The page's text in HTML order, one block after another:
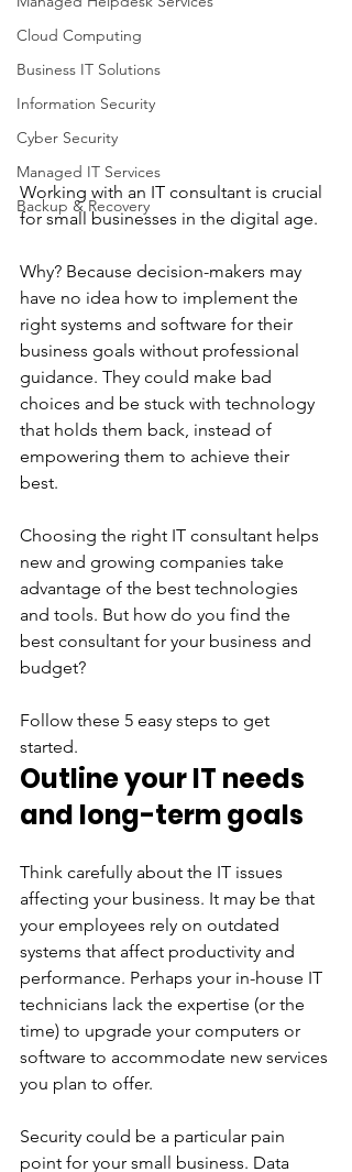
Cloud Computing
Business IT Solutions
Information Security
Cyber Security
Managed IT Services
Backup & Recovery
Working with an IT consultant is crucial
for small businesses in the digital age.
Why? Because decision-makers may
have no idea how to implement the
right systems and software for their
business goals without professional
guidance. They could make bad
choices and be stuck with technology
that holds them back, instead of
empowering them to achieve their
best.
Choosing the right IT consultant helps
new and growing companies take
advantage of the best technologies
and tools. But how do you find the
best consultant for your business and
budget?
Follow these 5 easy steps to get
started.
Outline your IT needs
and long-term goals
Think carefully about the IT issues
affecting your business. It may be that
your employees rely on outdated
systems that affect productivity and
performance. Perhaps your in-house IT
technicians lack the expertise (or the
time) to upgrade your computers or
software to accommodate new services
you plan to offer.
Security could be a particular pain
point for your small business. Data